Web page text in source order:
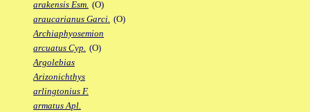
arakensis Esm. (O)
araucarianus Garci. (O)
Archiaphyosemion
arcuatus Cyp. (O)
Argolebias
Arizonichthys
arlingtonius F.
armatus Apl.